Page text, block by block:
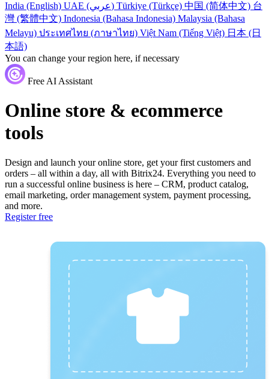
India (English)
UAE (عربي) Türkiye (Türkçe) 中国 (简体中文) 台
灣 (繁體中文) Indonesia (Bahasa Indonesia) Malaysia (Bahasa
Melayu) ประเทศไทย (ภาษาไทย) Việt Nam (Tiếng Việt) 日本 (日
本語)
You can change your region here, if necessary
Free AI Assistant
Online store & ecommerce
tools
Design and launch your online store, get your first customers and
orders – all within a day, all with Bitrix24. Everything you need to
run a successful online business is here – CRM, product catalog,
email marketing, order management system, payment processing,
and more.
Register free